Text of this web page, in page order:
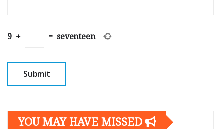
9 + = seventeen
YOU MAY HAVE MISSED